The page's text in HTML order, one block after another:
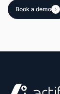
Book a demo